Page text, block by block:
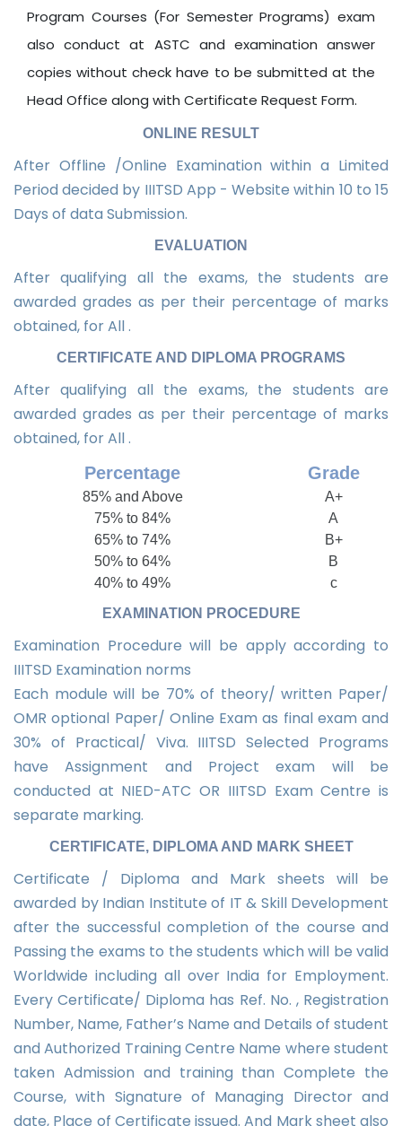
Program Courses (For Semester Programs) exam
also conduct at ASTC and examination answer
copies without check have to be submitted at the
Head Office along with Certificate Request Form.
ONLINE RESULT
After Offline /Online Examination within a Limited
Period decided by IIITSD App - Website within 10 to 15
Days of data Submission.
EVALUATION
After qualifying all the exams, the students are
awarded grades as per their percentage of marks
obtained, for All .
CERTIFICATE AND DIPLOMA PROGRAMS
After qualifying all the exams, the students are
awarded grades as per their percentage of marks
obtained, for All .
Percentage Grade
85% and Above
A+
75% to 84%
A
65% to 74%
B+
50% to 64%
B
40% to 49%
c
EXAMINATION PROCEDURE
Examination Procedure will be apply according to
IIITSD Examination norms
Each module will be 70% of theory/ written Paper/
OMR optional Paper/ Online Exam as final exam and
30% of Practical/ Viva. IIITSD Selected Programs
have Assignment and Project exam will be
conducted at NIED-ATC OR IIITSD Exam Centre is
separate marking.
CERTIFICATE, DIPLOMA AND MARK SHEET
Certificate / Diploma and Mark sheets will be
awarded by Indian Institute of IT & Skill Development
after the successful completion of the course and
Passing the exams to the students which will be valid
Worldwide including all over India for Employment.
Every Certificate/ Diploma has Ref. No. , Registration
Number, Name, Father’s Name and Details of student
and Authorized Training Centre Name where student
taken Admission and training than Complete the
Course, with Signature of Managing Director and
date, Place of Certificate issued. And Mark sheet also